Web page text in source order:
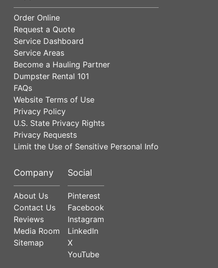
Order Online
Request a Quote
Service Dashboard
Service Areas
Become a Hauling Partner
Dumpster Rental 101
FAQs
Website Terms of Use
Privacy Policy
U.S. State Privacy Rights
Privacy Requests
Limit the Use of Sensitive Personal Info
Company
About Us
Contact Us
Reviews
Media Room
Sitemap
Social
Pinterest
Facebook
Instagram
LinkedIn
X
YouTube